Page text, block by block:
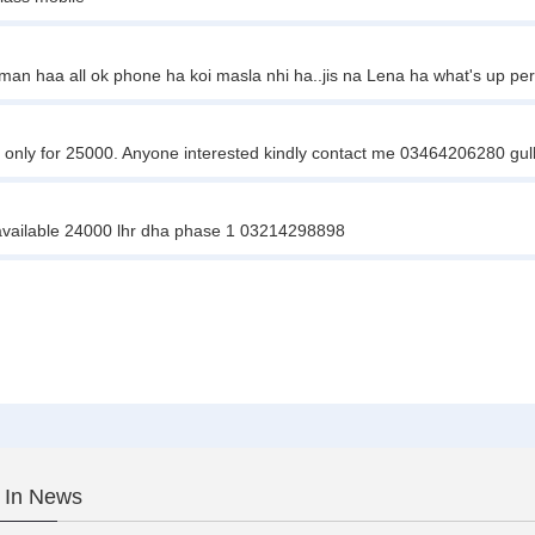
haa all ok phone ha koi masla nhi ha..jis na Lena ha what's up
for 25000. Anyone interested kindly contact me 03464206280
24000 lhr dha phase 1 03214298898
News